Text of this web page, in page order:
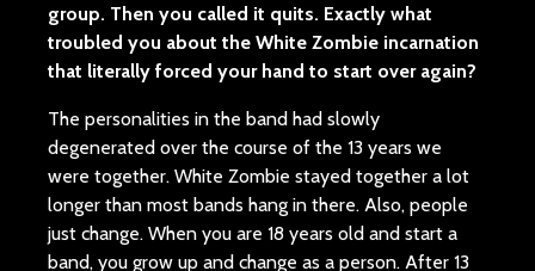
group. Then you called it quits. Exactly what
troubled you about the White Zombie incarnation
that literally forced your hand to start over again?
The personalities in the band had slowly
degenerated over the course of the 13 years we
were together. White Zombie stayed together a lot
longer than most bands hang in there. Also, people
just change. When you are 18 years old and start a
band, you grow up and change as a person. After 13